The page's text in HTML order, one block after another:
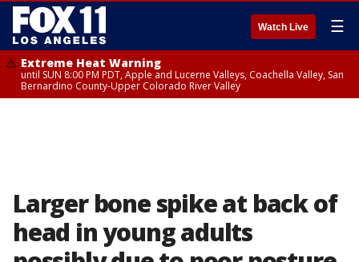
Watch Live ☰
Extreme Heat Warning
until SUN 8:00 PM PDT, Apple and Lucerne Valleys, Coachella Valley, San
Bernardino County-Upper Colorado River Valley
Larger bone spike at back of
head in young adults